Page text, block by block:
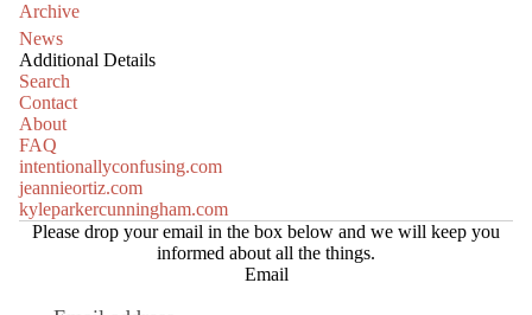
Archive
News
Additional Details
Search
Contact
About
FAQ
intentionallyconfusing.com
jeannieortiz.com
kyleparkercunningham.com
Please drop your email in the box below and we will keep you
informed about all the things.
Email